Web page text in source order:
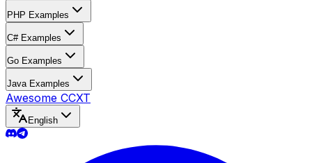
PHP Examples
C# Examples
Go Examples
Java Examples
Awesome CCXT
English